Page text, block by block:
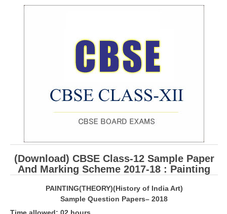
CBSE Board-Xth Sample Papers
CBSE Board-XIIth Sample Papers
NCERT Solutions
Model Papers
Marking Scheme
CBSE Text Books
(Download) CBSE Class-12 Sample Paper
And Marking Scheme 2017-18 : Painting
PAINTING(THEORY)(History of India Art)
Sample Question Papers– 2018